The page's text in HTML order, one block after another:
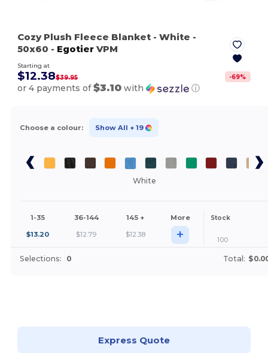
Cozy Plush Fleece Blanket - White -
50x60 - Egotier VPM
Starting at
$12.38$39.95 -69%
or 4 payments of$3.10 with ⓘ
Choose a colour: Show All + 19
White
1-35 36-144 145 + More Stock
$13.20 $12.79 $12.38 + 100
Selections: 0 Total:
Express Quote